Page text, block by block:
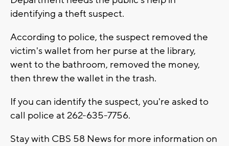
identifying a theft suspect.
According to police, the suspect removed the
victim's wallet from her purse at the library,
went to the bathroom, removed the money,
then threw the wallet in the trash.
If you can identify the suspect, you're asked to
call police at 262-635-7756.
Stay with CBS 58 News for more information on